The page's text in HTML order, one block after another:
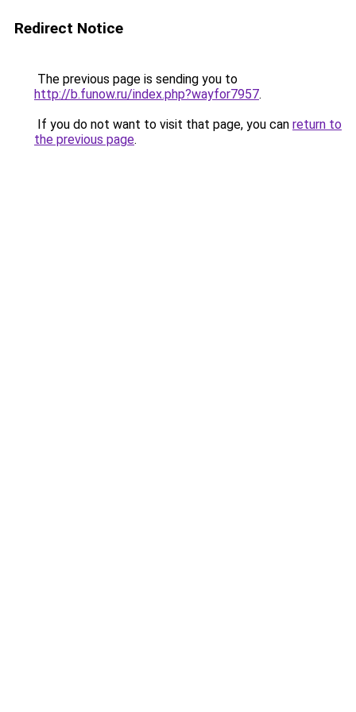
Redirect Notice
The previous page is sending you to
http://b.funow.ru/index.php?wayfor7957.
If you do not want to visit that page, you can return to
the previous page.